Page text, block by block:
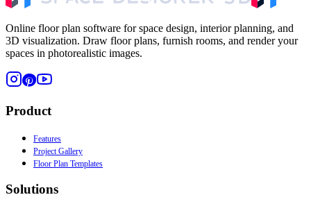
Online floor plan software for space design, interior planning, and
3D visualization. Draw floor plans, furnish rooms, and render your
spaces in photorealistic images.
Product
Features
Project Gallery
Floor Plan Templates
Solutions